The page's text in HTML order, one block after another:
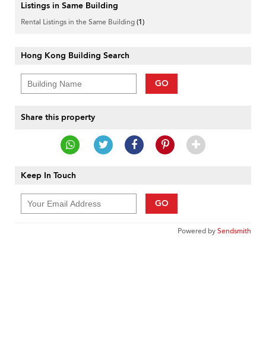
Listings in Same Building
Rental Listings in the Same Building(1)
Hong Kong Building Search
GO
Share this property
Keep In Touch
GO
Powered bySendsmith